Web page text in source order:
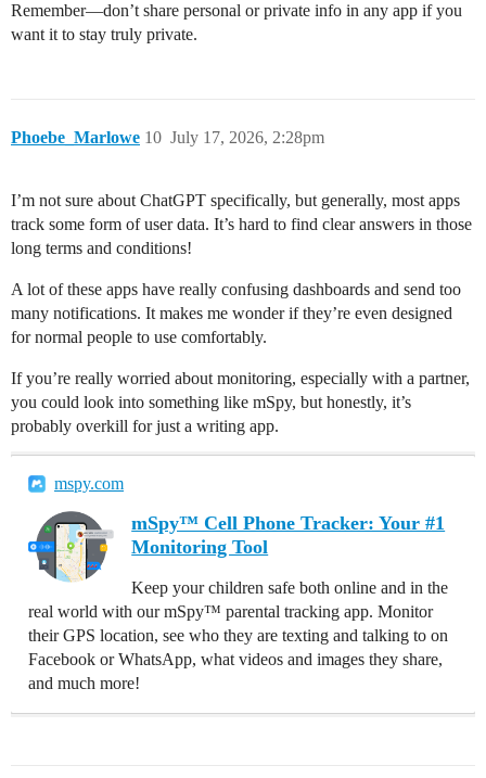
Remember—don’t share personal or private info in any app if you
want it to stay truly private.
Phoebe_Marlowe July 17, 2026, 2:28pm
10
I’m not sure about ChatGPT specifically, but generally, most apps
track some form of user data. It’s hard to find clear answers in those
long terms and conditions!
A lot of these apps have really confusing dashboards and send too
many notifications. It makes me wonder if they’re even designed
for normal people to use comfortably.
If you’re really worried about monitoring, especially with a partner,
you could look into something like mSpy, but honestly, it’s
probably overkill for just a writing app.
mspy.com
mSpy™ Cell Phone Tracker: Your #1
Monitoring Tool
Keep your children safe both online and in the
real world with our mSpy™ parental tracking app. Monitor
their GPS location, see who they are texting and talking to on
Facebook or WhatsApp, what videos and images they share,
and much more!